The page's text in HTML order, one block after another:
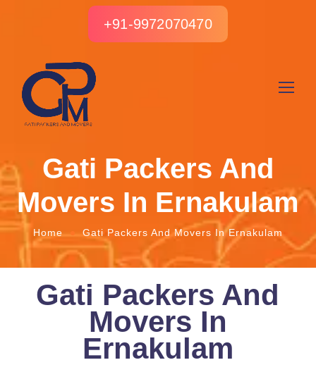
+91-9972070470
Gati Packers And
Movers In Ernakulam
Home Gati Packers And Movers In Ernakulam
Gati Packers And
Movers In
Ernakulam